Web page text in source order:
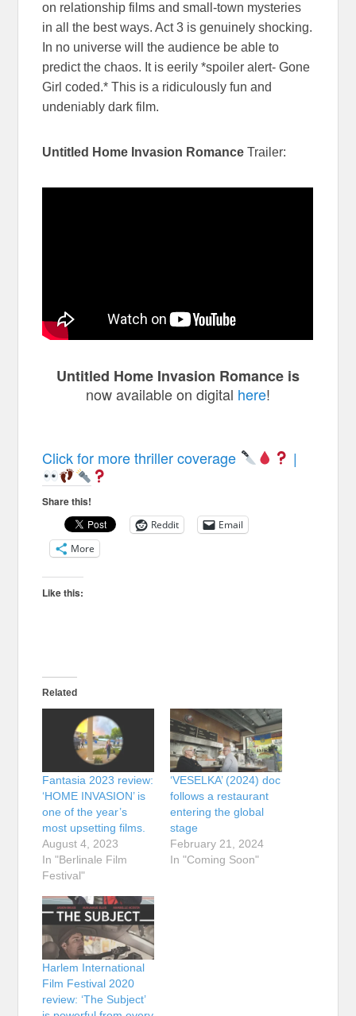
on relationship films and small-town mysteries
in all the best ways. Act 3 is genuinely shocking.
In no universe will the audience be able to
predict the chaos. It is eerily *spoiler alert- Gone
Girl coded.* This is a ridiculously fun and
undeniably dark film.
Untitled Home Invasion Romance Trailer:
Untitled Home Invasion Romance is
now available on digital here!
Click for more thriller coverage |
Share this!
Reddit
Email
More
Like this:
Related
Fantasia 2023 review:
‘HOME INVASION’ is
one of the year’s
most upsetting films.
August 4, 2023
In "Berlinale Film
Festival"
‘VESELKA’ (2024) doc
follows a restaurant
entering the global
stage
February 21, 2024
In "Coming Soon"
Harlem International
Film Festival 2020
review: ‘The Subject’